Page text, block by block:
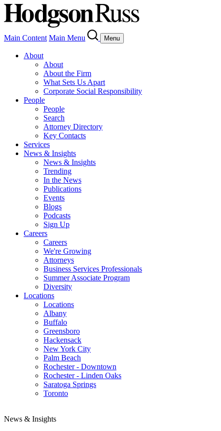
Main Content Main Menu Menu
About
About
About the Firm
What Sets Us Apart
Corporate Social Responsibility
People
People
Search
Attorney Directory
Key Contacts
Services
News & Insights
News & Insights
Trending
In the News
Publications
Events
Blogs
Podcasts
Sign Up
Careers
Careers
We're Growing
Attorneys
Business Services Professionals
Summer Associate Program
Diversity
Locations
Locations
Albany
Buffalo
Greensboro
Hackensack
New York City
Palm Beach
Rochester - Downtown
Rochester - Linden Oaks
Saratoga Springs
Toronto
News & Insights